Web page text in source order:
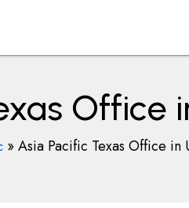
Office
»Asia Pacific Texas Office in